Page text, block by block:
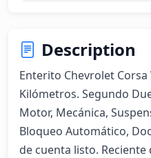
Description
Enterito Chevrolet Corsa
Kilómetros. Segundo
Motor, Mecánica,
Bloqueo Automático,
de cuenta listo. Reciente